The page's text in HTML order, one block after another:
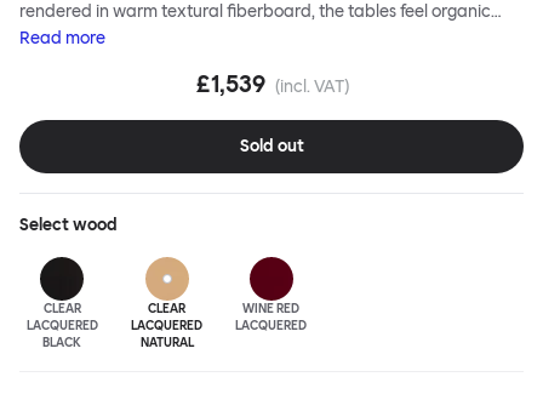
rendered in warm textural fiberboard, the tables feel organic
and elemental. Crisp lines, graphic shapes, and a glossy
Coffee Tables are ideal as a sculptural center point around which
robust and bold as an occasional table can be.
Read more
£1,539 (incl. VAT)
Sold out
Selectwood
CLEAR
LACQUERED
BLACK
CLEAR
LACQUERED
NATURAL
WINE RED
LACQUERED